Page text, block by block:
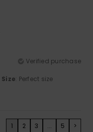
Verified purchase
Size: Perfect size
1 2 3 ... 5 >